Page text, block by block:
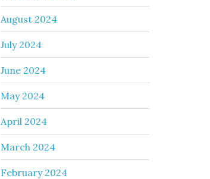
August 2024
July 2024
June 2024
May 2024
April 2024
March 2024
February 2024